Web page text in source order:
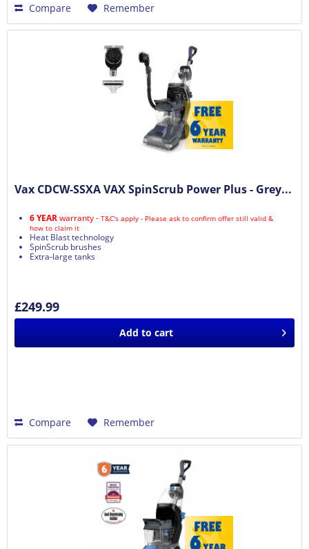
Compare Remember
Vax CDCW-SSXA VAX SpinScrub Power Plus - Grey...
6 YEARwarranty - T&C's apply - Please ask to confirm offer still valid &
how to claim it
Heat Blast technology
SpinScrub brushes
Extra-large tanks
£249.99
Add to cart
Compare Remember